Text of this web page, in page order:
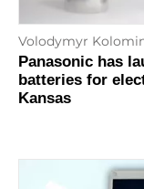
Volodymyr
Panasonic has
batteries for
Kansas